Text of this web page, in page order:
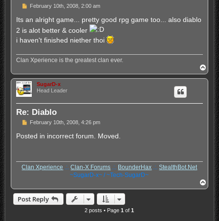
P
s
February 10th, 2008, 2:00 am
Its an alright game... pretty good rpg game too... also diablo
2 is alot better & cooler
i haven't finished niether thoi
Clan Xperience is the greatest clan ever.
o
p
SugarD-x
Head Leader
Re: Diablo
P
s
February 10th, 2008, 4:26 pm
Posted in incorrect forum. Moved.
Clan Xperience .:.Clan-X Forums .:. BounderHax .:.StealthBot.Net
~SugarD-x~ / ~Tech-SugarD~
o
Post Reply
2 posts • Page1 of1